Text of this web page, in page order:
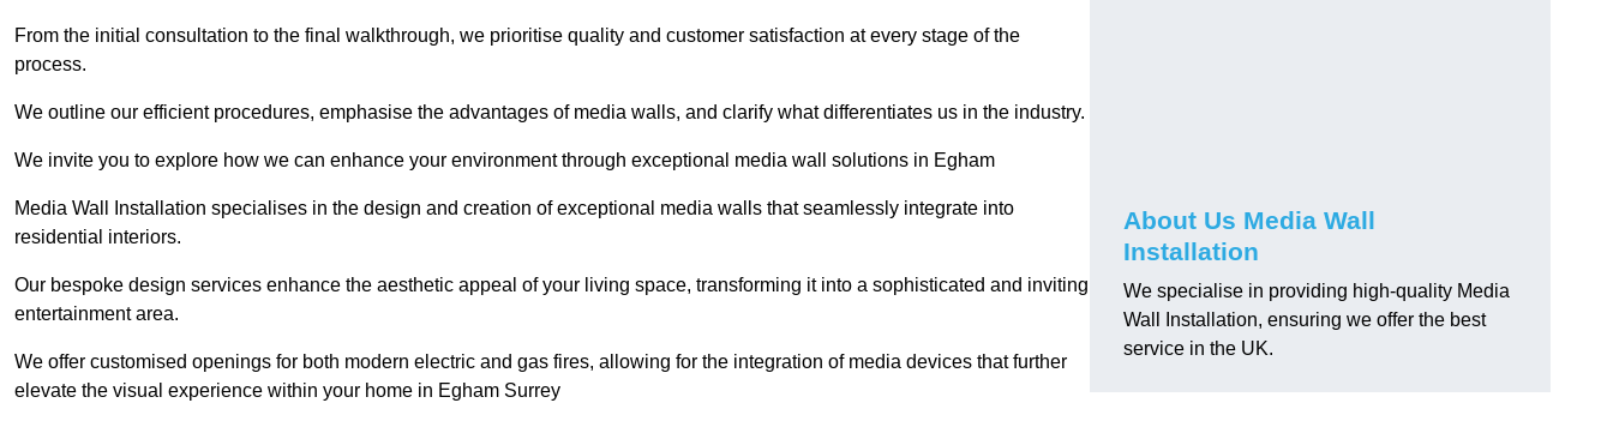
From the initial consultation to the final walkthrough, we prioritise quality and customer satisfaction at every stage of the
process.
We outline our efficient procedures, emphasise the advantages of media walls, and clarify what differentiates us in the industry.
We invite you to explore how we can enhance your environment through exceptional media wall solutions in Egham
Media Wall Installation specialises in the design and creation of exceptional media walls that seamlessly integrate into
residential interiors.
Our bespoke design services enhance the aesthetic appeal of your living space, transforming it into a sophisticated and inviting
entertainment area.
We offer customised openings for both modern electric and gas fires, allowing for the integration of media devices that further
elevate the visual experience within your home in Egham Surrey
About Us Media Wall
Installation
We specialise in providing high-quality Media
Wall Installation, ensuring we offer the best
service in the UK.